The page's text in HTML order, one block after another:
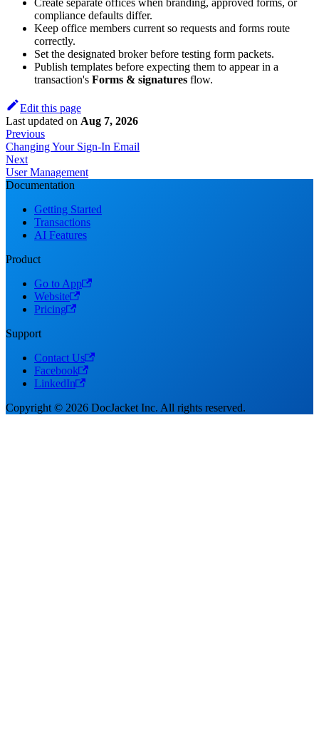
Create separate offices when branding, approved forms, or
compliance defaults differ.
Keep office members current so requests and forms route
correctly.
Set the designated broker before testing form packets.
Publish templates before expecting them to appear in a
transaction's Forms & signatures flow.
Edit this page
Last updated on Aug 7, 2026
Previous
Changing Your Sign-In Email
Next
User Management
Documentation
Getting Started
Transactions
AI Features
Product
Go to App
Website
Pricing
Support
Contact Us
Facebook
LinkedIn
Copyright © 2026 DocJacket Inc. All rights reserved.